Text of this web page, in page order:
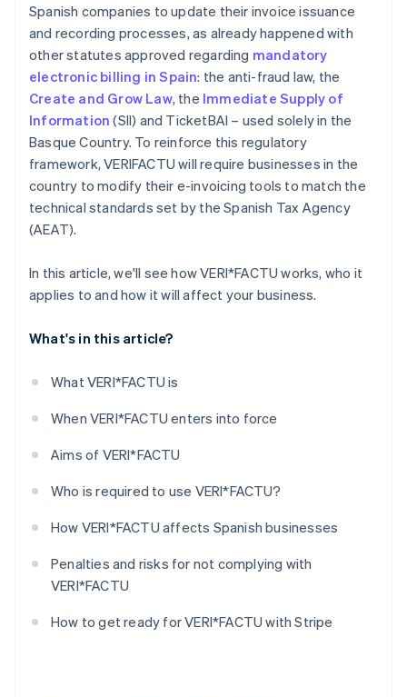
Spanish companies to update their invoice issuance
and recording processes, as already happened with
other statutes approved regarding mandatory
electronic billing in Spain: the anti-fraud law, the
Create and Grow Law, the Immediate Supply of
Information (SII) and TicketBAI – used solely in the
Basque Country. To reinforce this regulatory
framework, VERIFACTU will require businesses in the
country to modify their e-invoicing tools to match the
technical standards set by the Spanish Tax Agency
(AEAT).
In this article, we'll see how VERI*FACTU works, who it
applies to and how it will affect your business.
What's in this article?
What VERI*FACTU is
When VERI*FACTU enters into force
Aims of VERI*FACTU
Who is required to use VERI*FACTU?
How VERI*FACTU affects Spanish businesses
Penalties and risks for not complying with
VERI*FACTU
How to get ready for VERI*FACTU with Stripe